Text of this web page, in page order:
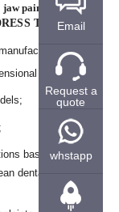
jaw pain
TRAY
manufacturers should:
accuracy;
based on end-
dental arch
Email
Request a
quote
whstapp